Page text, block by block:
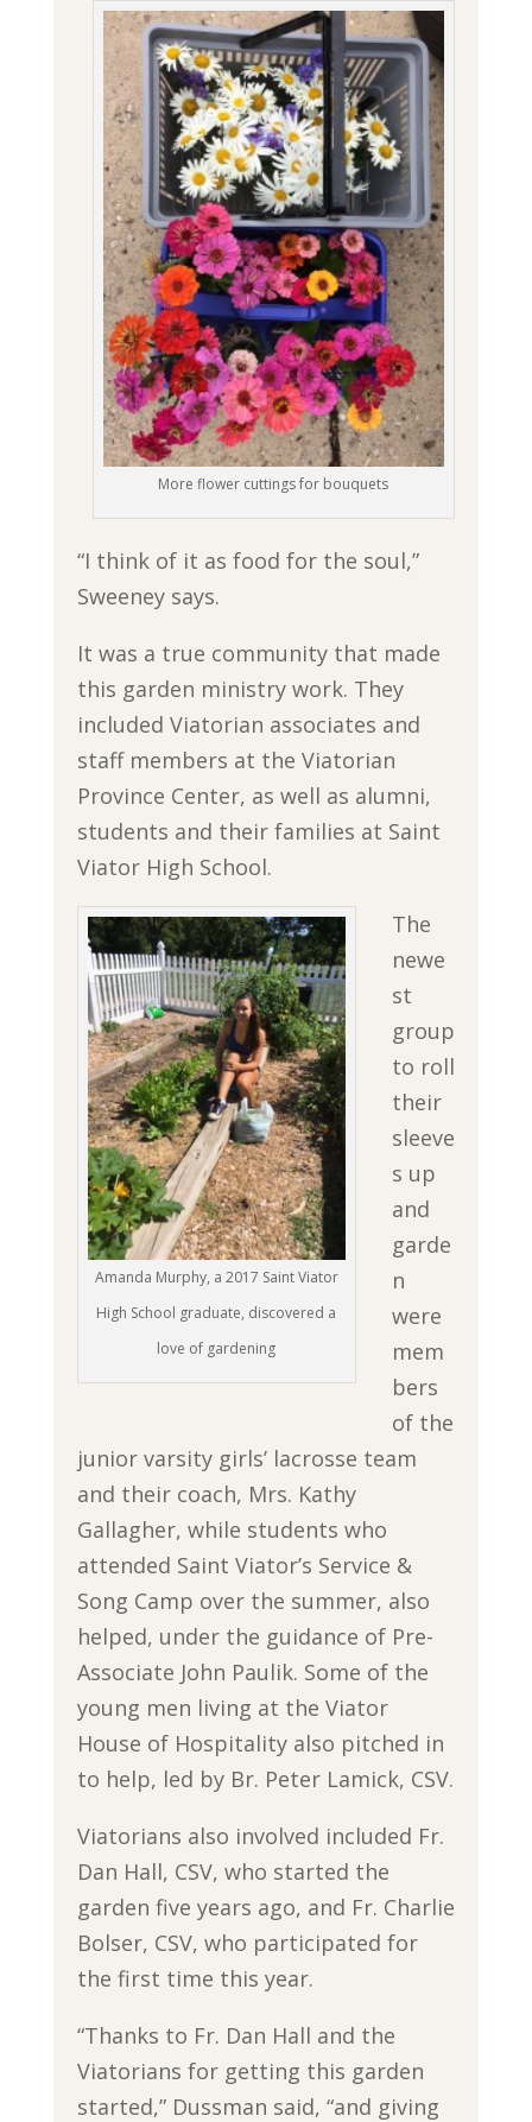
More flower cuttings for bouquets
“I think of it as food for the soul,”
Sweeney says.
It was a true community that made
this garden ministry work. They
included Viatorian associates and
staff members at the Viatorian
Province Center, as well as alumni,
students and their families at Saint
Viator High School.
Amanda Murphy, a 2017 Saint Viator
High School graduate, discovered a
love of gardening
The
newe
st
group
to roll
their
sleeve
s up
and
garde
n
were
mem
bers
of the
junior varsity girls’ lacrosse team
and their coach, Mrs. Kathy
Gallagher, while students who
attended Saint Viator’s Service &
Song Camp over the summer, also
helped, under the guidance of Pre-
Associate John Paulik. Some of the
young men living at the Viator
House of Hospitality also pitched in
to help, led by Br. Peter Lamick, CSV.
Viatorians also involved included Fr.
Dan Hall, CSV, who started the
garden five years ago, and Fr. Charlie
Bolser, CSV, who participated for
the first time this year.
“Thanks to Fr. Dan Hall and the
Viatorians for getting this garden
started,” Dussman said, “and giving